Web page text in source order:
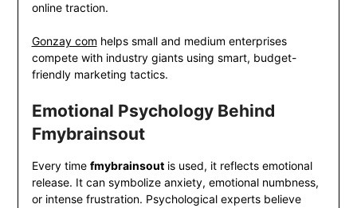
online traction.
Gonzay com helps small and medium enterprises
compete with industry giants using smart, budget-
friendly marketing tactics.
Emotional Psychology Behind
Fmybrainsout
Every time fmybrainsoutis used, it reflects emotional
release. It can symbolize anxiety, emotional numbness,
or intense frustration. Psychological experts believe